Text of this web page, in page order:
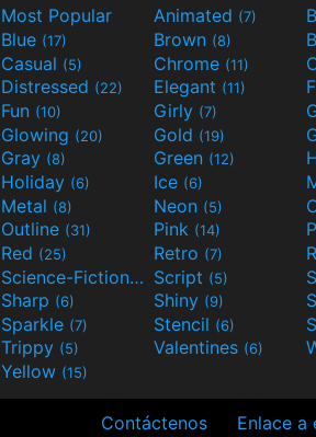
Most Popular Animated (7)
Blue (17) Brown (8)
Casual (5) Chrome (11)
Distressed (22) Elegant (11)
Fun (10) Girly (7)
Glowing (20) Gold (19)
Gray (8) Green (12)
Holiday (6) Ice (6)
Metal (8) Neon (5)
Outline (31) Pink (14)
Red (25) Retro (7)
Science-Fiction(9) Script (5)
Sharp (6) Shiny (9)
Sparkle (7) Stencil (6)
Trippy (5) Valentines (6)
Yellow (15)
Contáctenos Enlace a